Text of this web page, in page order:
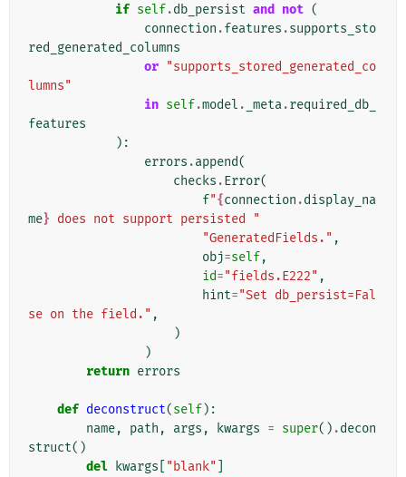
if self.db_persist and not (
connection .features .supports_sto
red_generated_columns
or "supports_stored_generated_co
lumns"
in self.model . _meta.required_db_
features
):
errors .append(
checks .Error(
f"{connection .display_na
me} does not support persisted "
"GeneratedFields." ,
obj=self,
id="fields.E222" ,
hint="Set db_persist=Fal
se on the field." ,
)
)
return errors
def deconstruct(self):
name, path , args , kwargs = super() .decon
struct()
del
kwargs "blank"